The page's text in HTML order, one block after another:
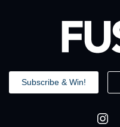
Subscribe & Win!